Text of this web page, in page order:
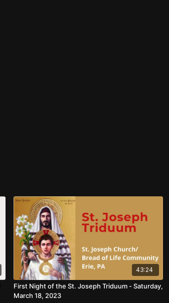
43:24
First Night of the St. Joseph Triduum - Saturday,
March 18, 2023